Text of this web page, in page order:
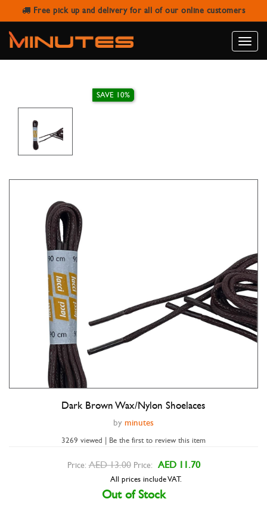
Free pick up and delivery for all of our online customers
Toggle
DARK BROWN WAX/NYLON
SHOELACES
Double tap to zoom
Dark Brown Wax/Nylon Shoelaces
by minutes
3269 viewed | Be the first to review this item
SAVE 10%
Price: AED 13.00 Price: AED 11.70
All prices include VAT.
Out of Stock